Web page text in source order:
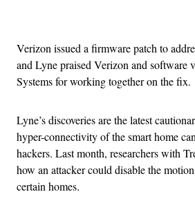
Verizon issued a firmware patch to
and Lyne praised Verizon and software
Systems for working together on the fix.
Lyne’s discoveries are the latest
hyper-connectivity of the smart home
hackers. Last month, researchers with
how an attacker could disable the
certain homes.